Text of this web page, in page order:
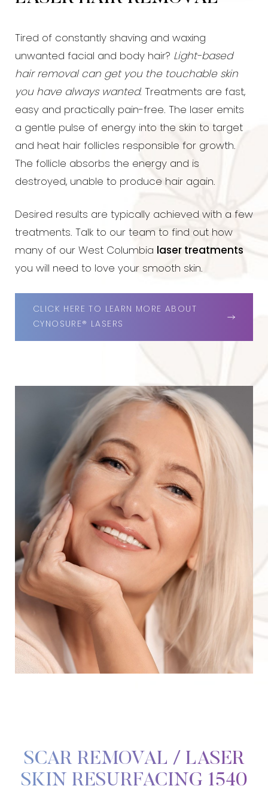
Tired of constantly shaving and waxing
unwanted facial and body hair? Light-based
hair removal can get you the touchable skin
you have always wanted. Treatments are fast,
easy and practically pain-free. The laser emits
a gentle pulse of energy into the skin to target
and heat hair follicles responsible for growth.
The follicle absorbs the energy and is
destroyed, unable to produce hair again.
Desired results are typically achieved with a few
treatments. Talk to our team to find out how
many of our West Columbia
laser treatments
you will need to love your smooth skin.
CLICK HERE TO LEARN MORE ABOUT
CYNOSURE® LASERS
SCAR REMOVAL / LASER
SKIN RESURFACING 1540